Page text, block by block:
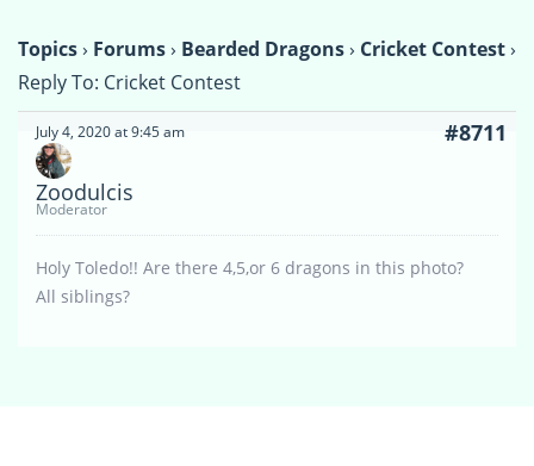
Topics› Forums› Bearded Dragons› Cricket Contest›
Reply To: Cricket Contest
July 4, 2020 at 9:45 am #8711
Zoodulcis
Moderator
Holy Toledo!! Are there 4,5,or 6 dragons in this photo?
All siblings?